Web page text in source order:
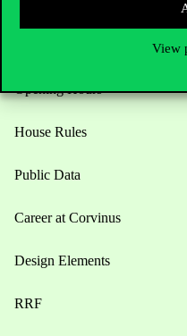
View
Opening Hours
House Rules
Public Data
Career at Corvinus
Design Elements
RRF